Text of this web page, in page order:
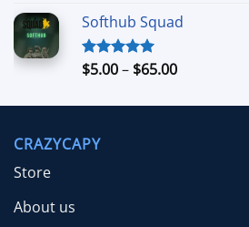
Softhub Squad
Rated5.00
$5.00– $65.00Price
$5.00
CRAZYCAPY
Store
About us